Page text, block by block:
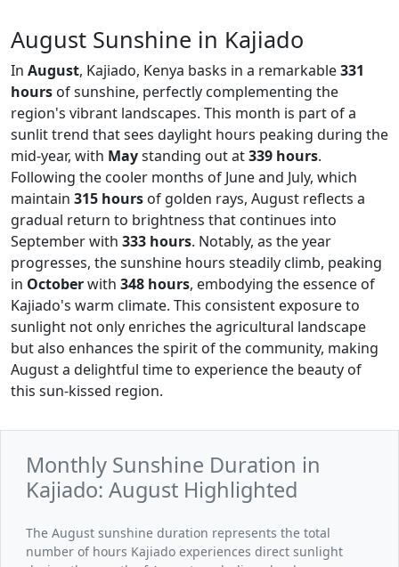
August Sunshine in Kajiado
In August, Kajiado, Kenya basks in a remarkable331
hours of sunshine, perfectly complementing the
region's vibrant landscapes. This month is part of a
sunlit trend that sees daylight hours peaking during the
mid-year, with Maystanding out at339 hours.
Following the cooler months of June and July, which
maintain 315 hours of golden rays, August reflects a
gradual return to brightness that continues into
September with 333 hours. Notably, as the year
progresses, the sunshine hours steadily climb, peaking
in Octoberwith 348 hours, embodying the essence of
Kajiado's warm climate. This consistent exposure to
sunlight not only enriches the agricultural landscape
but also enhances the spirit of the community, making
August a delightful time to experience the beauty of
this sun-kissed region.
Monthly Sunshine Duration in
Kajiado: August Highlighted
The August sunshine duration represents the total
number of hours Kajiado experiences direct sunlight